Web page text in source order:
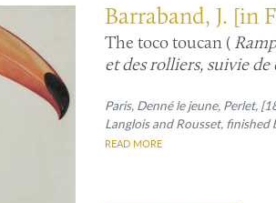
Barraband, J. [in
The toco toucan (
et des rolliers, suivie de
Paris, Denné le jeune, Perlet,
Langlois and Rousset, finished
READ MORE